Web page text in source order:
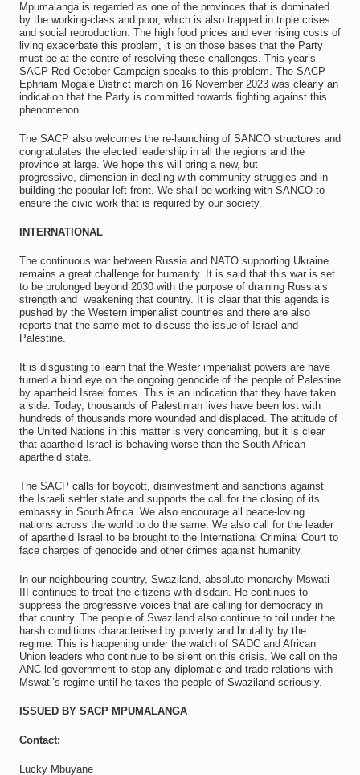
Mpumalanga is regarded as one of the provinces that is dominated
by the working‐class and poor, which is also trapped in triple crises
and social reproduction. The high food prices and ever rising costs of
living exacerbate this problem, it is on those bases that the Party
must be at the centre of resolving these challenges. This year’s
SACP Red October Campaign speaks to this problem. The SACP
Ephriam Mogale District march on 16 November 2023 was clearly an
indication that the Party is committed towards fighting against this
phenomenon.
The SACP also welcomes the re-launching of SANCO structures and
congratulates the elected leadership in all the regions and the
province at large. We hope this will bring a new, but
progressive, dimension in dealing with community struggles and in
building the popular left front. We shall be working with SANCO to
ensure the civic work that is required by our society.
INTERNATIONAL
The continuous war between Russia and NATO supporting Ukraine
remains a great challenge for humanity. It is said that this war is set
to be prolonged beyond 2030 with the purpose of draining Russia’s
strength and weakening that country. It is clear that this agenda is
pushed by the Western imperialist countries and there are also
reports that the same met to discuss the issue of Israel and
Palestine.
It is disgusting to learn that the Wester imperialist powers are have
turned a blind eye on the ongoing genocide of the people of Palestine
by apartheid Israel forces. This is an indication that they have taken
a side. Today, thousands of Palestinian lives have been lost with
hundreds of thousands more wounded and displaced. The attitude of
the United Nations in this matter is very concerning, but it is clear
that apartheid Israel is behaving worse than the South African
apartheid state.
The SACP calls for boycott, disinvestment and sanctions against
the Israeli settler state and supports the call for the closing of its
embassy in South Africa. We also encourage all peace-loving
nations across the world to do the same. We also call for the leader
of apartheid Israel to be brought to the International Criminal Court to
face charges of genocide and other crimes against humanity.
In our neighbouring country, Swaziland, absolute monarchy Mswati
III continues to treat the citizens with disdain. He continues to
suppress the progressive voices that are calling for democracy in
that country. The people of Swaziland also continue to toil under the
harsh conditions characterised by poverty and brutality by the
regime. This is happening under the watch of SADC and African
Union leaders who continue to be silent on this crisis. We call on the
ANC‐led government to stop any diplomatic and trade relations with
Mswati’s regime until he takes the people of Swaziland seriously.
ISSUED BY SACP MPUMALANGA
Contact:
Lucky Mbuyane